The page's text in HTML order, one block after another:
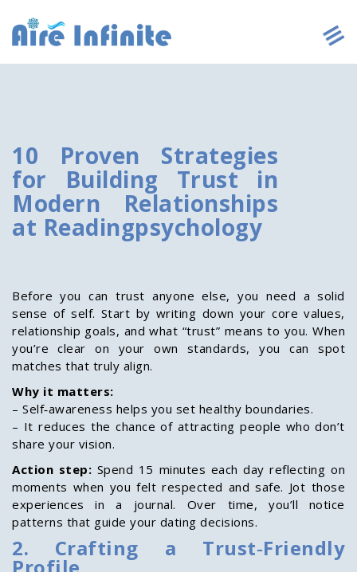
10 Proven Strategies
for Building Trust in
Modern Relationships
at Readingpsychology
Before you can trust anyone else, you need a solid
sense of self. Start by writing down your core values,
relationship goals, and what “trust” means to you. When
you’re clear on your own standards, you can spot
matches that truly align.
Why it matters:
– Self‑awareness helps you set healthy boundaries.
– It reduces the chance of attracting people who don’t
share your vision.
Action step: Spend 15 minutes each day reflecting on
moments when you felt respected and safe. Jot those
experiences in a journal. Over time, you’ll notice
patterns that guide your dating decisions.
2. Crafting a Trust‑Friendly